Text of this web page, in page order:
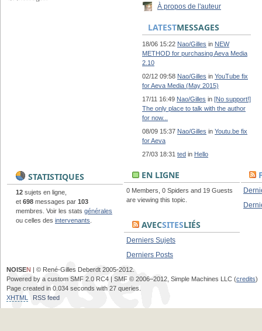
À propos de l'auteur
LATESTMESSAGES
18/06 15:22 Nao/Gilles in NEW
METHOD for purchasing Aeva Media
2.10
02/12 09:58 Nao/Gilles in YouTube fix
for Aeva Media (May 2015)
17/11 16:49 Nao/Gilles in [No support!]
The only place to talk with the author
for now...
08/09 15:37 Nao/Gilles in Youtu.be fix
for Aeva
27/03 18:31 ted in Hello
STATISTIQUES
12 sujets en ligne,
et 698 messages par 103
membres. Voir les stats générales
ou celles des intervenants
EN LIGNE
0 Members, 0 Spiders and 19 Guests
are viewing this topic.
AVECSITESLIÉS
Derniers Sujets
Derniers Posts
NOISEN | © René-Gilles Deberdt 2005-2012.
Powered by a custom SMF 2.0 RC4 | SMF © 2006–2012, Simple Machines LLC (credits)
Page created in 0.034 seconds with 27 queries.
XHTML
RSS feed